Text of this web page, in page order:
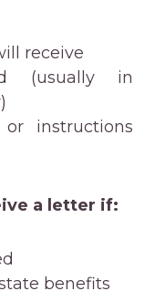
receive
(usually in
instructions
a letter if:
benefits